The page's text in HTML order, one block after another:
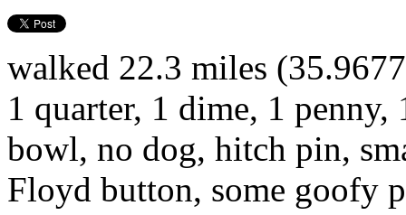
walked 22.3 miles
1 quarter, 1 dime, 1
bowl, no dog, hitch pin,
Floyd button, some goofy